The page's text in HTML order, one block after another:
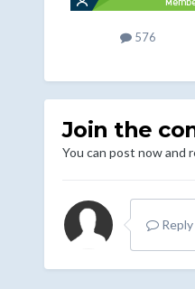
576
Join the
You can post now and
Reply